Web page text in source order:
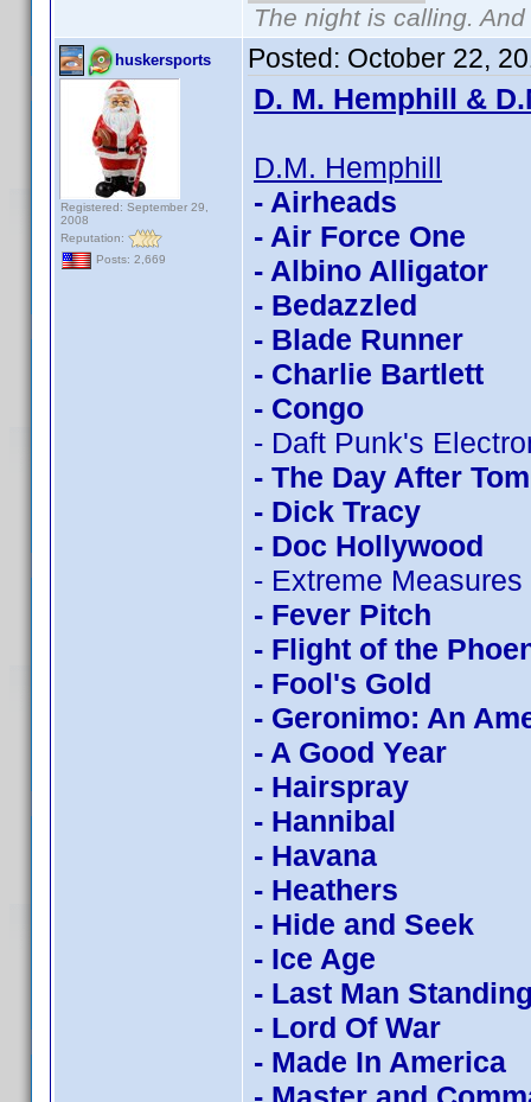
The night is calling.
huskersports
Registered: September 29,
2008
Reputation:
Posts: 2,669
Posted: October 22,
D. M. Hemphill &
D.M. Hemphill
- Airheads
- Air Force One
- Albino Alligator
- Bedazzled
- Blade Runner
- Charlie Bartlett
- Congo
- Daft Punk's
- The Day After
- Dick Tracy
- Doc Hollywood
- Extreme Measures
- Fever Pitch
- Flight of the
- Fool's Gold
- Geronimo: An
- A Good Year
- Hairspray
- Hannibal
- Havana
- Heathers
- Hide and Seek
- Ice Age
- Last Man
- Lord Of War
- Made In America